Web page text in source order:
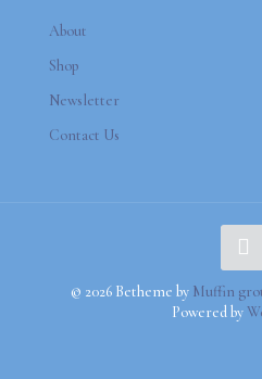
About
Shop
Newsletter
Contact Us
© 2026 Betheme by Muffin
Powered by